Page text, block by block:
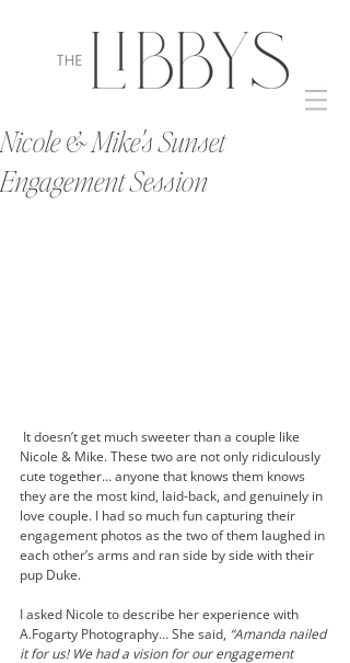
Nicole & Mike's Sunset
Engagement Session
Nicole & Mike. These two are not only ridiculously
cute together… anyone that knows them knows
they are the most kind, laid-back, and genuinely in
love couple. I had so much fun capturing their
engagement photos as the two of them laughed in
each other’s arms and ran side by side with their
pup Duke.
I asked Nicole to describe her experience with
A.Fogarty Photography… She said, “Amanda nailed
it for us! We had a vision for our engagement